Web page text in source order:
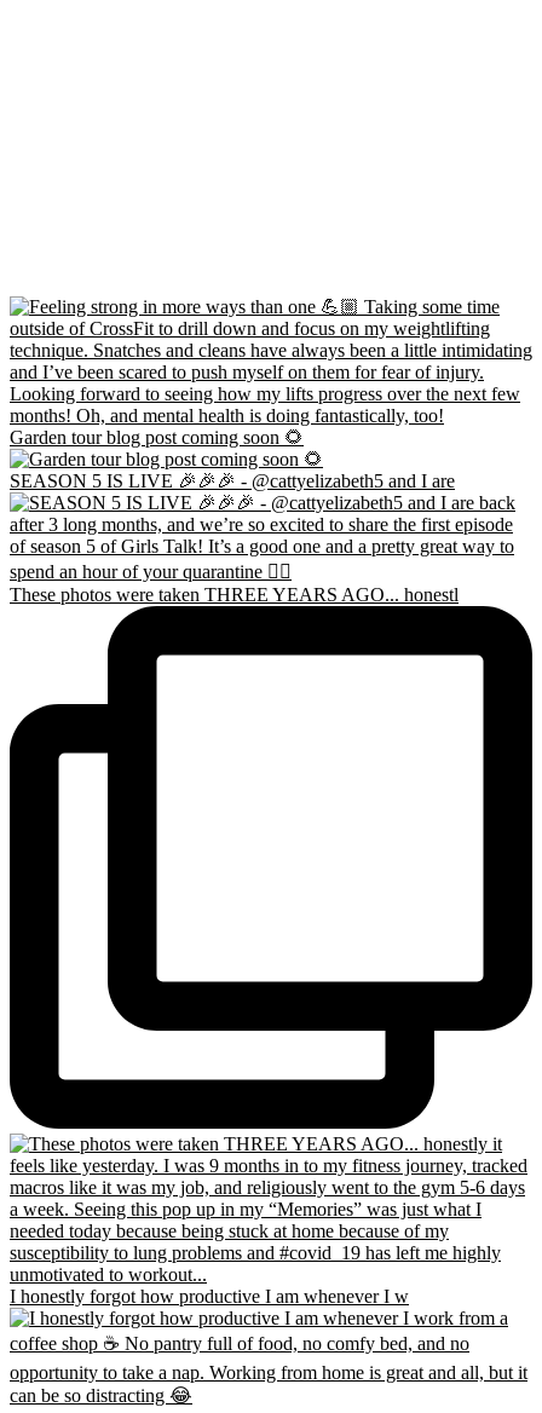
Garden tour blog post coming soon 🌻
SEASON 5 IS LIVE 🎉🎉🎉 - @cattyelizabeth5 and I are
These photos were taken THREE YEARS AGO... honestl
I honestly forgot how productive I am whenever I w